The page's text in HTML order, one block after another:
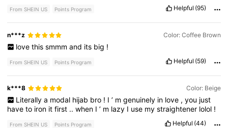
From SHEIN US Points Program Helpful (95)
n***z Color: Coffee Brown
love this smmm and its big !
From SHEIN US Points Program Helpful (59)
k***8 Color: Beige
Literally a modal hijab bro ! I ’ m genuinely in love , you just
haveto iron itfirst ..when I’ m lazy I use mystraightener lolol !
From SHEIN US Points Program Helpful (44)